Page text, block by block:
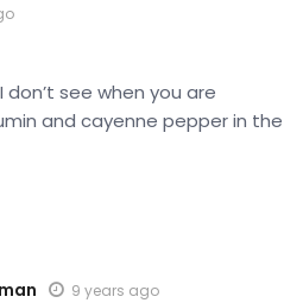
don’t see when you are
and cayenne pepper in the
9 years ago